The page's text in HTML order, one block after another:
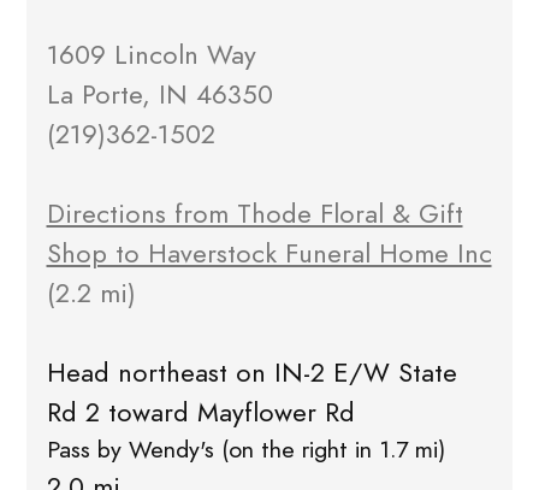
1609 Lincoln Way
La Porte, IN 46350
(219)362-1502
Directions from Thode Floral & Gift
Shop to Haverstock Funeral Home Inc
(2.2 mi)
Head northeast on IN-2 E/W State
Rd 2 toward Mayflower Rd
Pass by Wendy's (on the right in 1.7 mi)